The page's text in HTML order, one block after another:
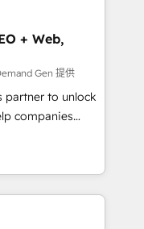
+ Web,
Gen 提供
partner to unlock
companies
platform and
framework
and purpose-
we unlock